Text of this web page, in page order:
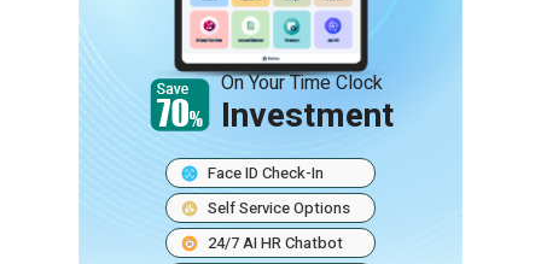
On Your Time Clock
Investment
Face ID Check-In
Self Service Options
24/7 AI HR Chatbot